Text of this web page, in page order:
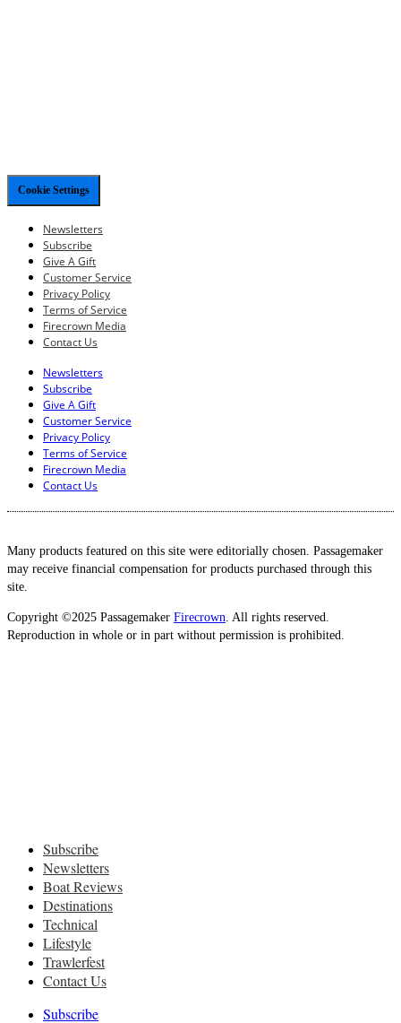
Cookie Settings
Newsletters
Subscribe
Give A Gift
Customer Service
Privacy Policy
Terms of Service
Firecrown Media
Contact Us
Newsletters
Subscribe
Give A Gift
Customer Service
Privacy Policy
Terms of Service
Firecrown Media
Contact Us
Many products featured on this site were editorially chosen. Passagemaker
may receive financial compensation for products purchased through this
site.
Copyright ©2025 Passagemaker Firecrown. All rights reserved.
Reproduction in whole or in part without permission is prohibited.
Subscribe
Newsletters
Boat Reviews
Destinations
Technical
Lifestyle
Trawlerfest
Contact Us
Subscribe